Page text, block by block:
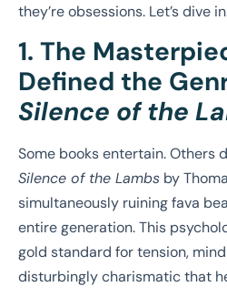
they’re obsessions. Let’s dive
1. The
Defined the
Silence of the
Some books entertain. Others
Silence of the Lambs by
simultaneously ruining fava
entire generation. This
gold standard for tension,
disturbingly charismatic that